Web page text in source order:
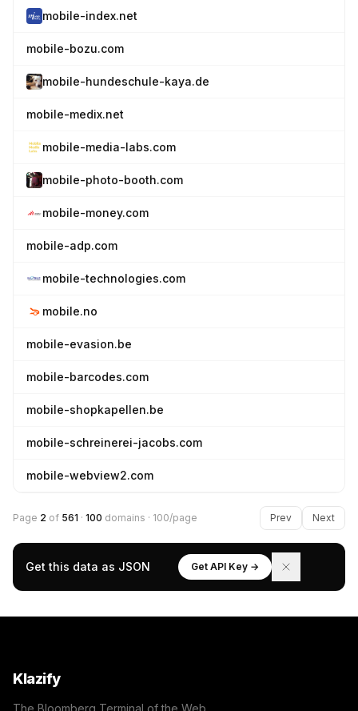
mobile-index.net
mobile-bozu.com
mobile-hundeschule-kaya.de
mobile-medix.net
mobile-media-labs.com
mobile-photo-booth.com
mobile-money.com
mobile-adp.com
mobile-technologies.com
mobile.no
mobile-evasion.be
mobile-barcodes.com
mobile-shopkapellen.be
mobile-schreinerei-jacobs.com
mobile-webview2.com
Page 2 of 561 · 100 domains · 100/page Prev Next
Get this data as JSON Get API Key →
Klazify
The Bloomberg Terminal of the Web.